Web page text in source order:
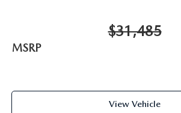
$31,485
MSRP
View Vehicle